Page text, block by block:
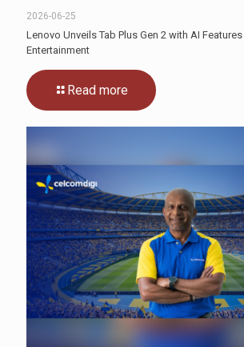
2026-06-25
Lenovo Unveils Tab Plus Gen 2 with AI
Entertainment
Read more